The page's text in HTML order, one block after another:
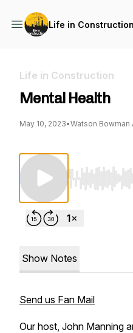
Life in Construction
Life in Construction
Mental Health
May 10, 2023•Watson Bowman
Use Left/
Show Notes
Send us Fan Mail
Our host, John Manning